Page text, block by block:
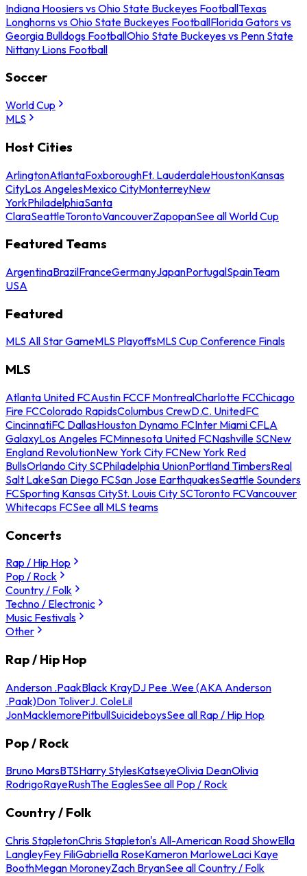
Indiana Hoosiers vs Ohio State Buckeyes FootballTexas
Longhorns vs Ohio State Buckeyes FootballFlorida Gators vs
Georgia Bulldogs FootballOhio State Buckeyes vs Penn State
Nittany Lions Football
Soccer
World Cup
MLS
Host Cities
ArlingtonAtlantaFoxboroughFt. LauderdaleHoustonKansas
CityLos AngelesMexico CityMonterreyNew
YorkPhiladelphiaSanta
ClaraSeattleTorontoVancouverZapopanSee all World Cup
Featured Teams
ArgentinaBrazilFranceGermanyJapanPortugalSpainTeam
USA
Featured
MLS All Star GameMLS PlayoffsMLS Cup Conference Finals
MLS
Atlanta United FCAustin FCCF MontrealCharlotte FCChicago
Fire FCColorado RapidsColumbus CrewD.C. UnitedFC
CincinnatiFC DallasHouston Dynamo FCInter Miami CFLA
GalaxyLos Angeles FCMinnesota United FCNashville SCNew
England RevolutionNew York City FCNew York Red
BullsOrlando City SCPhiladelphia UnionPortland TimbersReal
Salt LakeSan Diego FCSan Jose EarthquakesSeattle Sounders
FCSporting Kansas CitySt. Louis City SCToronto FCVancouver
Whitecaps FCSee all MLS teams
Concerts
Rap / Hip Hop
Pop / Rock
Country / Folk
Techno / Electronic
Music Festivals
Other
Rap / Hip Hop
Anderson .PaakBlack KrayDJ Pee .Wee (AKA Anderson
.Paak)Don ToliverJ. ColeLil
JonMacklemorePitbullSuicideboysSee all Rap / Hip Hop
Pop / Rock
Bruno MarsBTSHarry StylesKatseyeOlivia DeanOlivia
RodrigoRayeRushThe EaglesSee all Pop / Rock
Country / Folk
Chris StapletonChris Stapleton's All-American Road ShowElla
LangleyFey FiliGabriella RoseKameron MarloweLaci Kaye
BoothMegan MoroneyZach BryanSee all Country / Folk